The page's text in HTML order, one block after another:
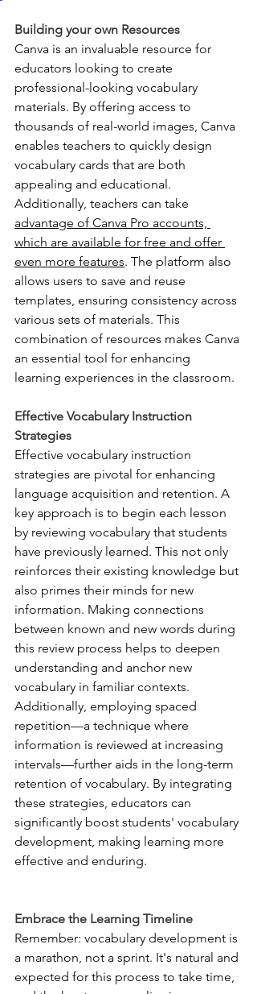
Building your own Resources
Canva is an invaluable resource for
educators looking to create
professional-looking vocabulary
materials. By offering access to
thousands of real-world images, Canva
enables teachers to quickly design
vocabulary cards that are both
appealing and educational.
Additionally, teachers can take
advantage of Canva Pro accounts,
which are available for free and offer
even more features. The platform also
allows users to save and reuse
templates, ensuring consistency across
various sets of materials. This
combination of resources makes Canva
an essential tool for enhancing
learning experiences in the classroom.
Effective Vocabulary Instruction
Strategies
Effective vocabulary instruction
strategies are pivotal for enhancing
language acquisition and retention. A
key approach is to begin each lesson
by reviewing vocabulary that students
have previously learned. This not only
reinforces their existing knowledge but
also primes their minds for new
information. Making connections
between known and new words during
this review process helps to deepen
understanding and anchor new
vocabulary in familiar contexts.
Additionally, employing spaced
repetition—a technique where
information is reviewed at increasing
intervals—further aids in the long-term
retention of vocabulary. By integrating
these strategies, educators can
significantly boost students' vocabulary
development, making learning more
effective and enduring.
Embrace the Learning Timeline
Remember: vocabulary development is
a marathon, not a sprint. It's natural and
expected for this process to take time,